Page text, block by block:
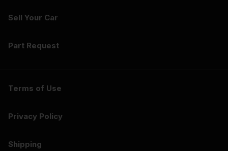
Sell Your Car
Part Request
Terms of Use
Privacy Policy
Shipping